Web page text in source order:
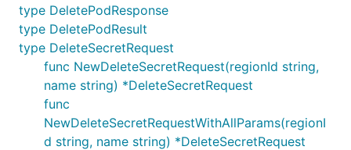
type DeletePodResponse
type DeletePodResult
type DeleteSecretRequest
func NewDeleteSecretRequest(regionId string,
name string) *DeleteSecretRequest
func
NewDeleteSecretRequestWithAllParams(regionI
d string, name string) *DeleteSecretRequest